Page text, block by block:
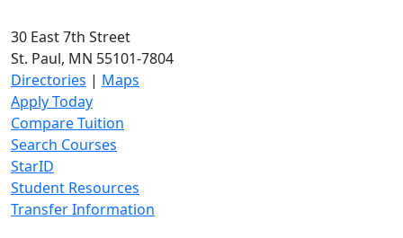
30 East 7th Street
St. Paul, MN 55101-7804
Directories | Maps
Apply Today
Compare Tuition
Search Courses
StarID
Student Resources
Transfer Information